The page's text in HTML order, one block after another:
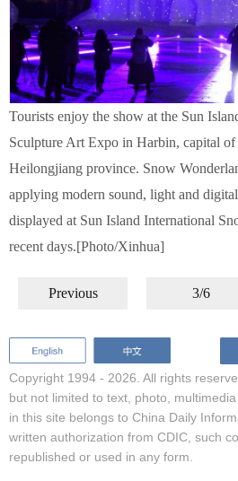
Tourists enjoy the show at the Sun
Sculpture Art Expo in Harbin, capital of
Heilongjiang province. Snow
applying modern sound, light and
displayed at Sun Island International
recent days.[Photo/Xinhua]
Previous 3/6
Copyright 1994 - 2026. All rights
but not limited to text, photo,
in this site belongs to China Daily
written authorization from CDIC, such
republished or used in any form.